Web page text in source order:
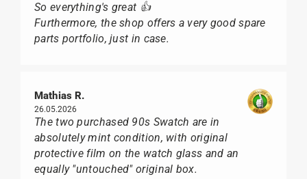
So everything's great 👍
Furthermore, the shop offers a very good spare
parts portfolio, just in case.
Mathias R.
26.05.2026
The two purchased 90s Swatch are in
absolutely mint condition, with original
protective film on the watch glass and an
equally "untouched" original box.